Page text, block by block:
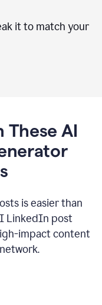
it to match your
These AI
is easier than
LinkedIn post
impact content